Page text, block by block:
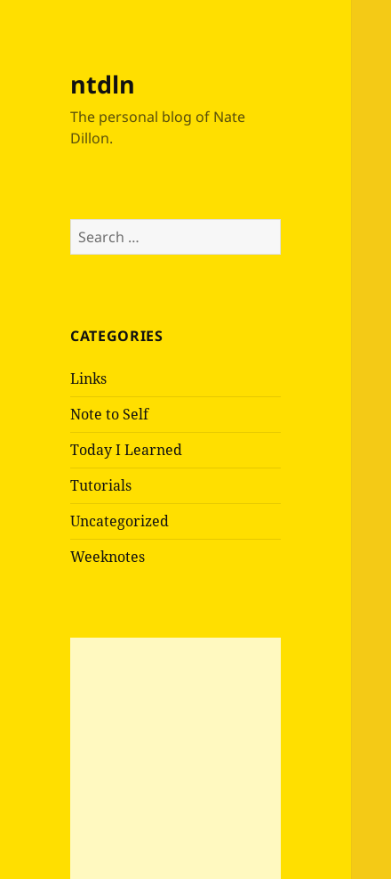
ntdln
The personal blog of Nate
Dillon.
Search
for:
CATEGORIES
Links
Note to Self
Today I Learned
Tutorials
Uncategorized
Weeknotes